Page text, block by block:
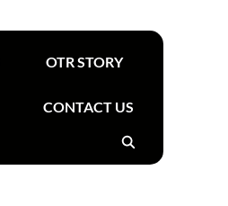
OTR STORY
CONTACT US